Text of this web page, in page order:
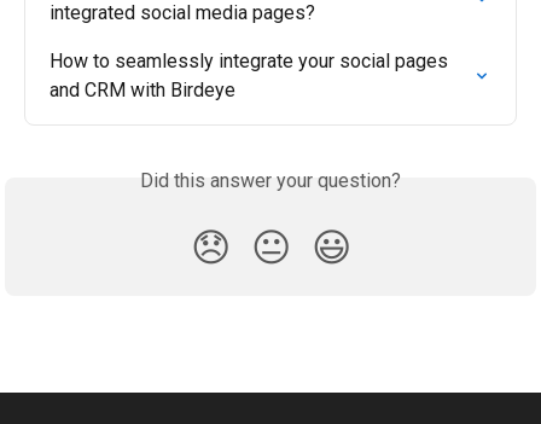
integrated social media pages?
How to seamlessly integrate your social pages
and CRM with Birdeye
Did this answer your question?
😞 😐 😃